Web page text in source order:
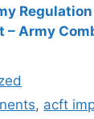
Regulation
– Army
, acft